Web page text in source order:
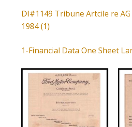
DI#1149 Tribune Artcile re
1984 (1)
1-Financial Data One Sheet